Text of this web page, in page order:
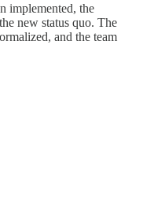
implemented, the
new status quo. The
and the team